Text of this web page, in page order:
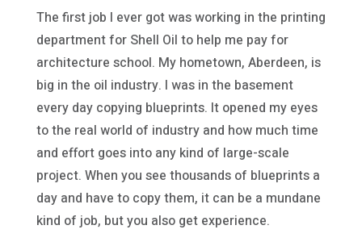
The first job I ever got was working in the printing
department for Shell Oil to help me pay for
architecture school. My hometown, Aberdeen, is
big in the oil industry. I was in the basement
every day copying blueprints. It opened my eyes
to the real world of industry and how much time
and effort goes into any kind of large-scale
project. When you see thousands of blueprints a
day and have to copy them, it can be a mundane
kind of job, but you also get experience.